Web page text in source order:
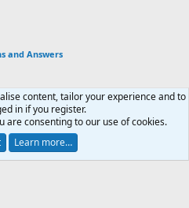
and Answers
policy Help Home
R
2026 XenForo Ltd.
content, tailor your experience and to
in if you register.
are consenting to our use of cookies.
Learn more…